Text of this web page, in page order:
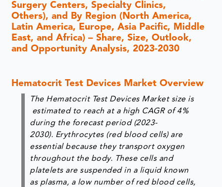
Surgery Centers, Specialty Clinics,
Others), and By Region (North America,
Latin America, Europe, Asia Pacific, Middle
East, and Africa) – Share, Size, Outlook,
and Opportunity Analysis, 2023-2030
Hematocrit Test Devices Market Overview
The Hematocrit Test Devices Market size is
estimated to reach at a high CAGR of 4%
during the forecast period (2023-
2030). Erythrocytes (red blood cells) are
essential because they transport oxygen
throughout the body. These cells and
platelets are suspended in a liquid known
as plasma, a low number of red blood cells,